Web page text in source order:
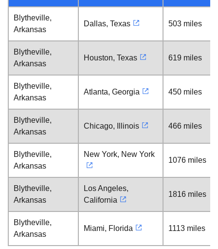
Blytheville,
Arkansas
Dallas, Texas 503 miles
Blytheville,
Arkansas
Houston, Texas 619 miles
Blytheville,
Arkansas
Atlanta, Georgia 450 miles
Blytheville,
Arkansas
Chicago, Illinois 466 miles
Blytheville,
Arkansas
New York, New York
1076 miles
Blytheville,
Arkansas
Los Angeles,
California
1816 miles
Blytheville,
Arkansas
Miami, Florida 1113 miles